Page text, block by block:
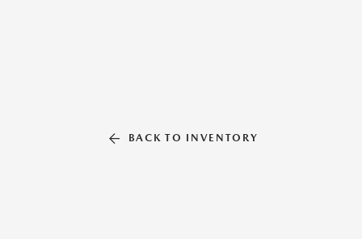
BACK TO INVENTORY